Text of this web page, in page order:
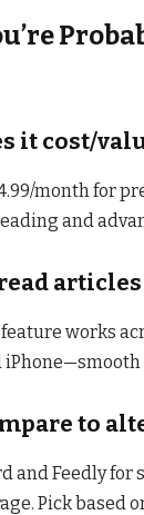
it cost/
month for
and
read
works
iPhone—smooth
to
and Feedly for
Pick based